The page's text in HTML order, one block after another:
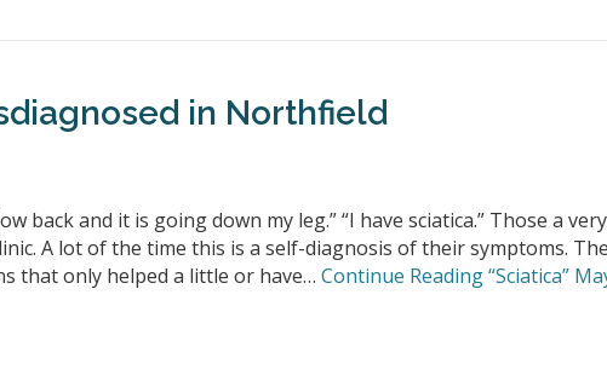
in Northfield
back and it is going down my leg.” “I have sciatica.” Those a very
A lot of the time this is a self-diagnosis of their symptoms.
that only helped a little or have… Continue Reading“Sciatica”